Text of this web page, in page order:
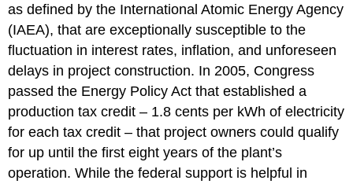
as defined by the International Atomic Energy Agency
(IAEA), that are exceptionally susceptible to the
fluctuation in interest rates, inflation, and unforeseen
delays in project construction. In 2005, Congress
passed the Energy Policy Act that established a
production tax credit – 1.8 cents per kWh of electricity
for each tax credit – that project owners could qualify
for up until the first eight years of the plant’s
operation. While the federal support is helpful in